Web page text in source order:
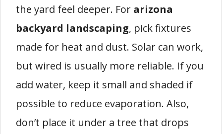
the yard feel deeper. For arizona
backyard landscaping, pick fixtures
made for heat and dust. Solar can work,
but wired is usually more reliable. If you
add water, keep it small and shaded if
possible to reduce evaporation. Also,
don’t place it under a tree that drops